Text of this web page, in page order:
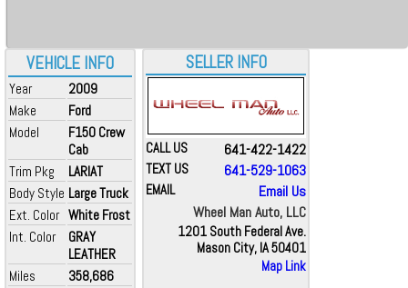
VEHICLE INFO
Year
2009
Make
Ford
Model
F150 Crew
Cab
Trim Pkg
LARIAT
Body Style Large Truck
Ext. Color White Frost
Int. Color
GRAY
LEATHER
Miles
358,686
SELLER INFO
CALL US 641-422-1422
TEXT US 641-529-1063
EMAIL
Email Us
Wheel Man Auto, LLC
1201 South Federal Ave.
Mason City, IA 50401
Map Link